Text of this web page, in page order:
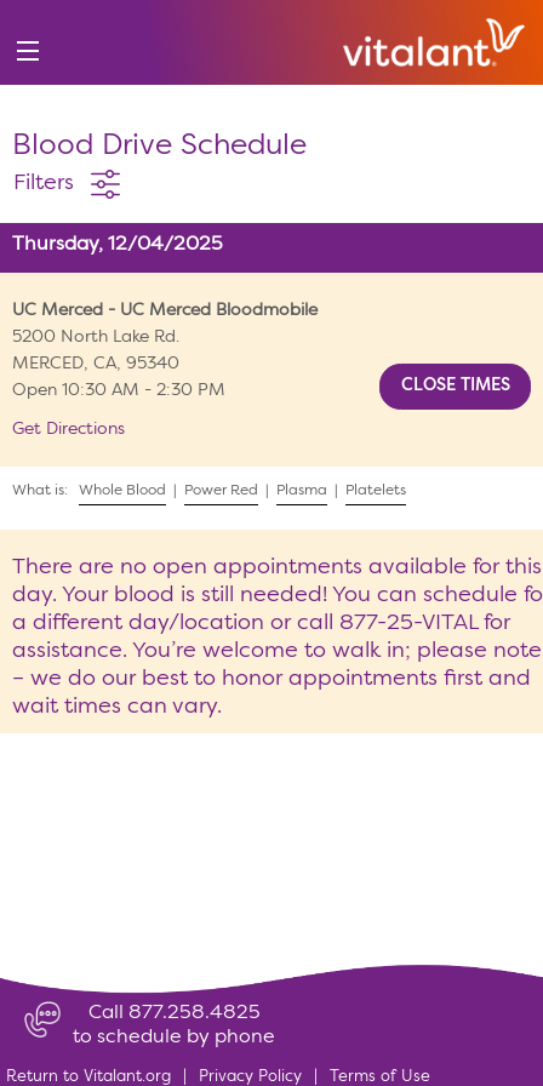
Blood Drive Schedule
Filters
Thursday, 12/04/2025
UC Merced - UC Merced Bloodmobile
5200 North Lake Rd.
MERCED, CA, 95340
Open 10:30 AM - 2:30 PM
Get Directions
What is: Whole Blood Power Red Plasma Platelets
There are no open appointments available for this
day. Your blood is still needed! You can schedule
a different day/location or call 877-25-VITAL for
assistance. You’re welcome to walk in; please note
– we do our best to honor appointments first and
wait times can vary.
Call 877.258.4825
to schedule by phone
Return to Vitalant.org Privacy Policy Terms of Use